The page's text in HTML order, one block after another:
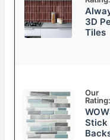
3D
Tiles
Our
Rating:
Stick